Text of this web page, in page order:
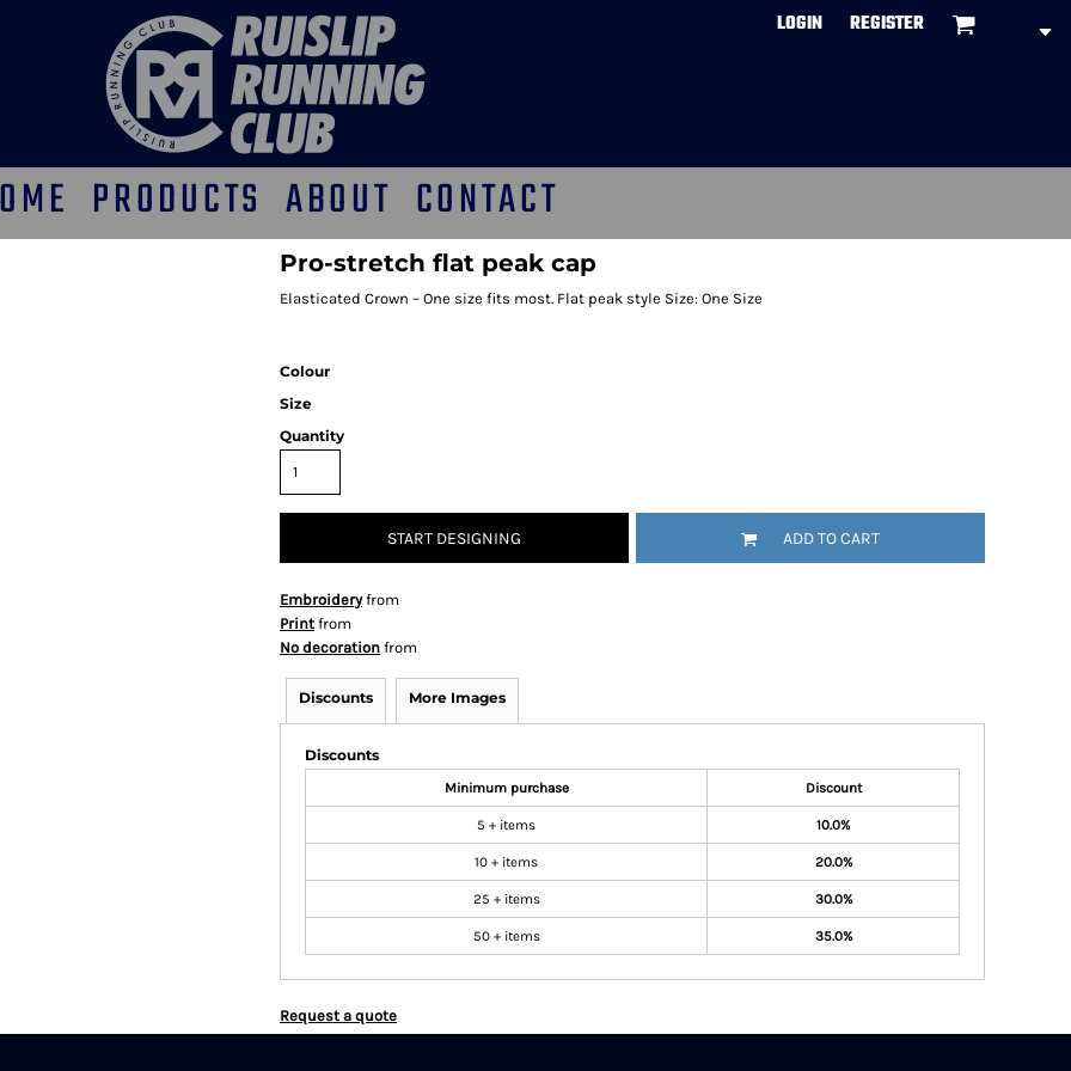
LOGIN REGISTER
PRODUCTS ABOUT CONTACT
Pro-stretch flat peak cap
Elasticated Crown – One size fits most. Flat peak style Size: One Size
Colour
Size
Quantity
START DESIGNING ADD TO CART
Embroideryfrom
Print from
No decoration from
Discounts More Images
Discounts
Minimum purchase Discount
5 + items 10.0%
10 + items 20.0%
25 + items 30.0%
50 + items 35.0%
Request a quote